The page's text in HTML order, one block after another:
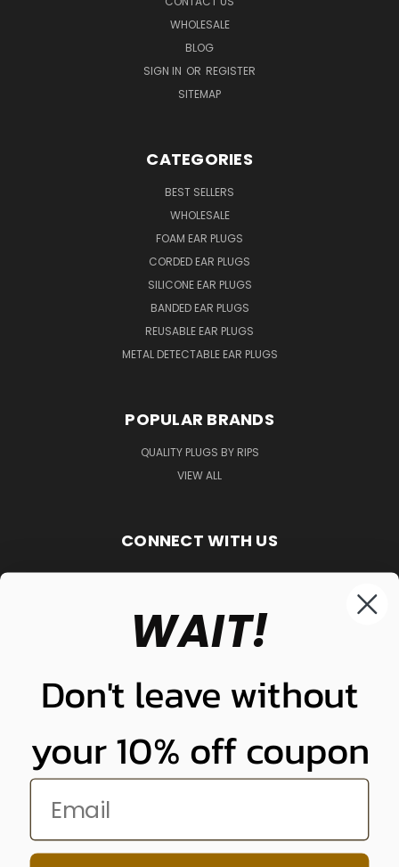
WHOLESALE
BLOG
SIGN IN OR REGISTER
SITEMAP
CATEGORIES
BEST SELLERS
WHOLESALE
FOAM EAR PLUGS
CORDED EAR PLUGS
SILICONE EAR PLUGS
BANDED EAR PLUGS
REUSABLE EAR PLUGS
METAL DETECTABLE EAR PLUGS
POPULAR BRANDS
QUALITY PLUGS BY RIPS
VIEW ALL
CONNECT WITH US
848-261-9255
WAIT!
Don't leave without
your 10% off coupon